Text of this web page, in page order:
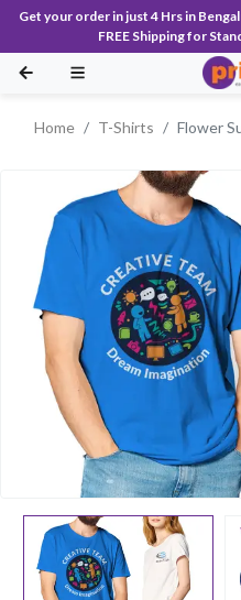
Get your order in just 4 Hrs in
FREE Shipping for
Home T-Shirts Flower